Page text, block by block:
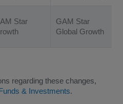
Star
GAM Star
Global Growth
regarding these changes,
& Investments.